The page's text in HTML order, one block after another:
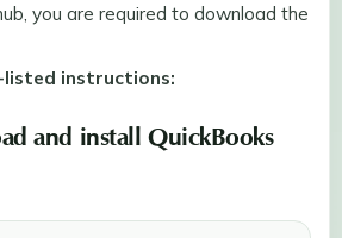
you are required to download the
instructions:
and install QuickBooks